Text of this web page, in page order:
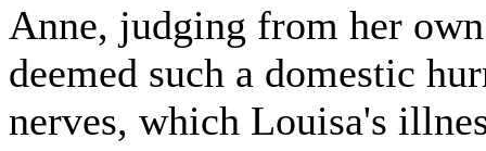
Anne, judging from her
deemed such a domestic
nerves, which Louisa's